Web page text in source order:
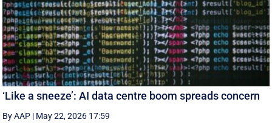
‘Like a sneeze’: AI data centre boom spreads concern
By AAP | May 22, 2026 17:59